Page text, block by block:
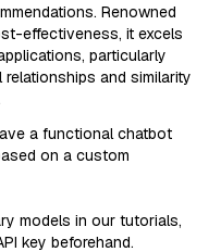
Renowned
effectiveness, it excels
particularly
and similarity
a functional chatbot
on a custom
models in our tutorials,
key beforehand.